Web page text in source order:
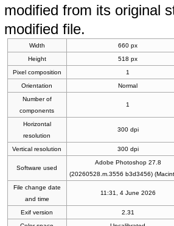
modified from its original
modified file.
Width
660 px
Height
518 px
Pixel composition
1
Orientation
Normal
Number of
components
1
Horizontal
resolution
300 dpi
Vertical resolution 300 dpi
Software used
Adobe Photoshop 27.8
(20260528.m.3556 b3d3456)
File change date
and time
11:31, 4 June 2026
Exif version
2.31